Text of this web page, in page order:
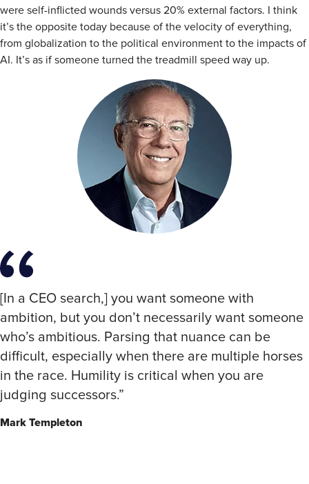
were self-inflicted wounds versus 20% external factors. I think
it’s the opposite today because of the velocity of everything,
from globalization to the political environment to the impacts of
AI. It’s as if someone turned the treadmill speed way up.
[In a CEO search,] you want someone with
ambition, but you don’t necessarily want someone
who’s ambitious. Parsing that nuance can be
difficult, especially when there are multiple horses
in the race. Humility is critical when you are
judging successors.”
Mark Templeton